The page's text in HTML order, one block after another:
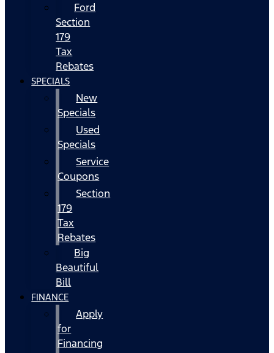
Ford
Section
179
Tax
Rebates
SPECIALS
New
Specials
Used
Specials
Service
Coupons
Section
179
Tax
Rebates
Big
Beautiful
Bill
FINANCE
Apply
for
Financing